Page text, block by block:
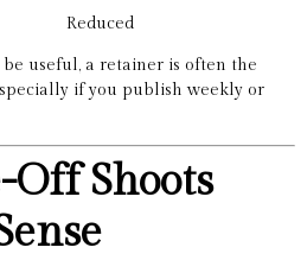
Reduced
useful, a retainer is often the
if you publish weekly or
Shoots